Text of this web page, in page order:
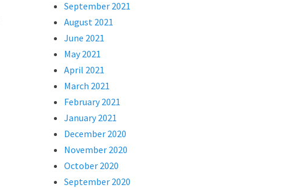
September 2021
August 2021
June 2021
May 2021
April 2021
March 2021
February 2021
January 2021
December 2020
November 2020
October 2020
September 2020